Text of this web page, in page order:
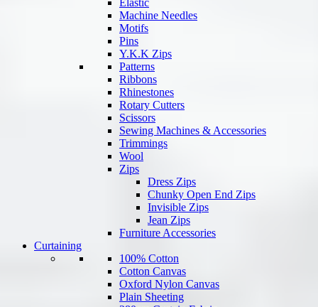
Elastic
Machine Needles
Motifs
Pins
Y.K.K Zips
Patterns
Ribbons
Rhinestones
Rotary Cutters
Scissors
Sewing Machines & Accessories
Trimmings
Wool
Zips
Dress Zips
Chunky Open End Zips
Invisible Zips
Jean Zips
Furniture Accessories
Curtaining
100% Cotton
Cotton Canvas
Oxford Nylon Canvas
Plain Sheeting